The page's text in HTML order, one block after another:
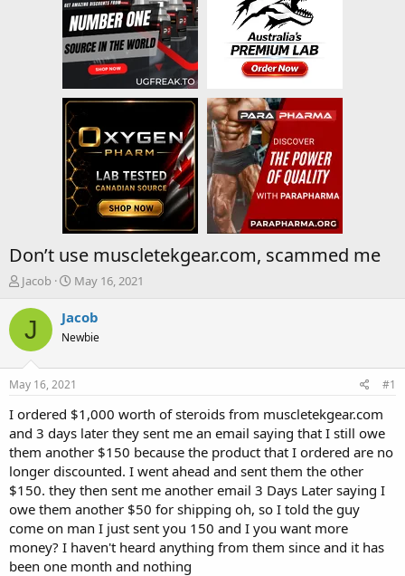
Don’t use muscletekgear.com, scammed me
T
r
a
t
a
t
e
r
Jacob
S
a
t
a
t
e
May 16, 2021
J Jacob
Newbie
May 16, 2021 #1
I ordered $1,000 worth of steroids from muscletekgear.com
and 3 days later they sent me an email saying that I still owe
them another $150 because the product that I ordered are no
longer discounted. I went ahead and sent them the other
$150. they then sent me another email 3 Days Later saying I
owe them another $50 for shipping oh, so I told the guy
come on man I just sent you 150 and I you want more
money? I haven't heard anything from them since and it has
been one month and nothing